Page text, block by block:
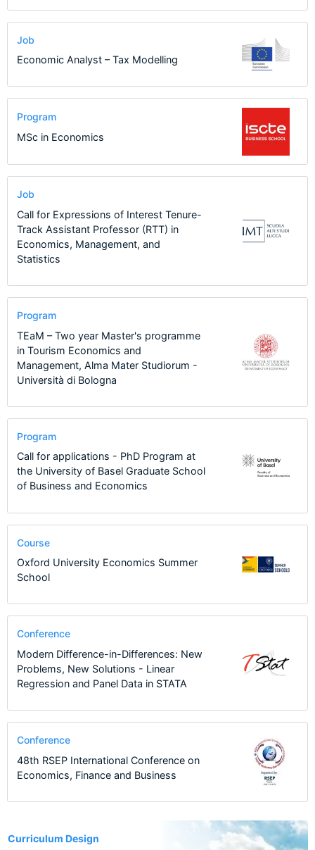
Curriculum Design
Job
Economic Analyst – Tax Modelling
Program
MSc in Economics
Job
Call for Expressions of Interest Tenure-
Track Assistant Professor (RTT) in
Economics, Management, and
Statistics
Program
TEaM – Two year Master's programme
in Tourism Economics and
Management, Alma Mater Studiorum -
Università di Bologna
Program
Call for applications - PhD Program at
the University of Basel Graduate School
of Business and Economics
Course
Oxford University Economics Summer
School
Conference
Modern Difference-in-Differences: New
Problems, New Solutions - Linear
Regression and Panel Data in STATA
Conference
48th RSEP International Conference on
Economics, Finance and Business